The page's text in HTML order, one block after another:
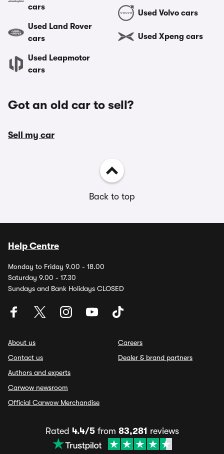
cars
Used Land Rover
cars
Used Leapmotor
cars
Used Volvo cars
Used Xpeng cars
Got an old car to sell?
Sell my car
Back to top
Help Centre
Monday to Friday 9.00 - 18.00
Saturday 9.00 - 17.30
Sundays and Bank Holidays CLOSED
About us
Contact us
Authors and experts
Carwow newsroom
Official Carwow Merchandise
Careers
Dealer & brand partners
Rated 4.4/5from 83,281 reviews